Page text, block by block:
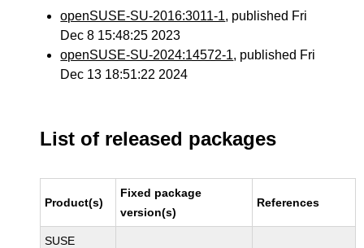
openSUSE-SU-2016:3011-1, published Fri
Dec 8 15:48:25 2023
openSUSE-SU-2024:14572-1, published Fri
Dec 13 18:51:22 2024
List of released packages
Product(s)
Fixed package
version(s)
References
SUSE